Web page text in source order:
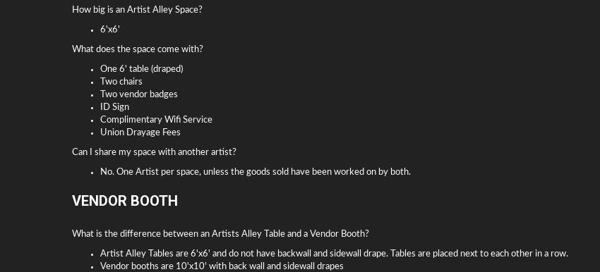
How big is an Artist Alley Space?
6'x6'
What does the space come with?
One 6' table (draped)
Two chairs
Two vendor badges
ID Sign
Complimentary Wifi Service
Union Drayage Fees
Can I share my space with another artist?
No. One Artist per space, unless the goods sold have been worked on by both.
VENDOR BOOTH
What is the difference between an Artists Alley Table and a Vendor Booth?
Artist Alley Tables are 6'x6' and do not have backwall and sidewall drape. Tables are placed next to each other in a row.
Vendor booths are 10'x10' with back wall and sidewall drapes